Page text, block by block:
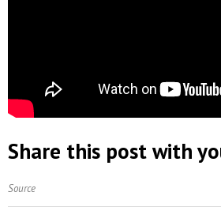
Share this post with
Source